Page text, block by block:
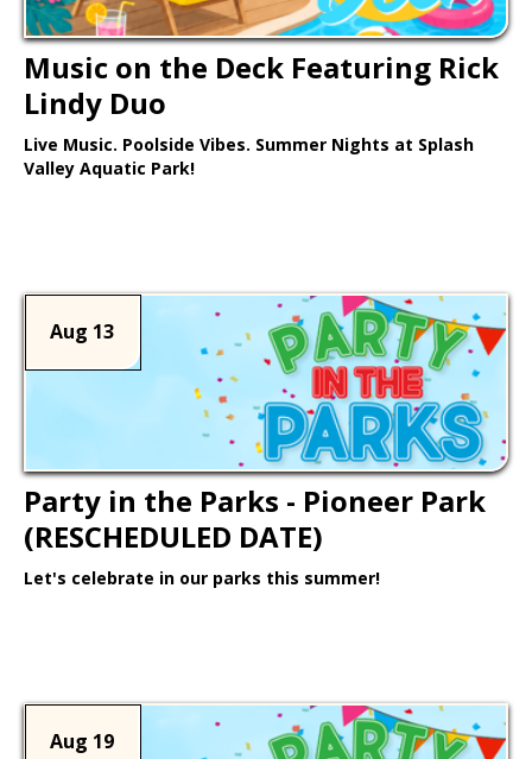
Music on the Deck Featuring Rick
Lindy Duo
Live Music. Poolside Vibes. Summer Nights at Splash
Valley Aquatic Park!
Aug 13
Party in the Parks - Pioneer Park
(RESCHEDULED DATE)
Let's celebrate in our parks this summer!
Aug 19